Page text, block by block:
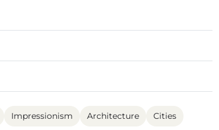
Impressionism Architecture
Cities